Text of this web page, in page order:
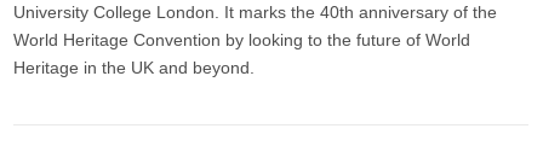
University College London. It marks the 40th anniversary of the
World Heritage Convention by looking to the future of World
Heritage in the UK and beyond.